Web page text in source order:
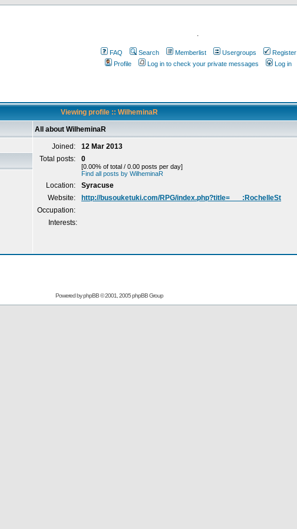
.
FAQ Search Memberlist Usergroups
Register
Profile
Log in to check your private messages Log in
Viewing profile :: WilheminaR
All about WilheminaR
Joined:
12 Mar 2013
Total posts:
0
[0.00% of total / 0.00 posts per day]
Find all posts by WilheminaR
Location:
Syracuse
Website:
http://busouketuki.com/RPG/index.php?title=___:RochelleSt
Occupation:
Interests:
Powered byphpBB© 2001, 2005 phpBB Group